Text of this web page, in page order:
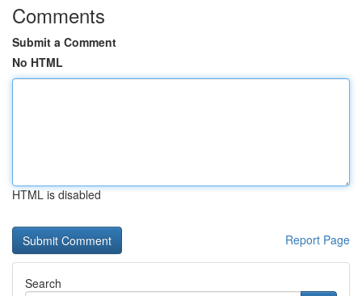
Comments
Submit a Comment
No HTML
HTML is disabled
Report Page
Search